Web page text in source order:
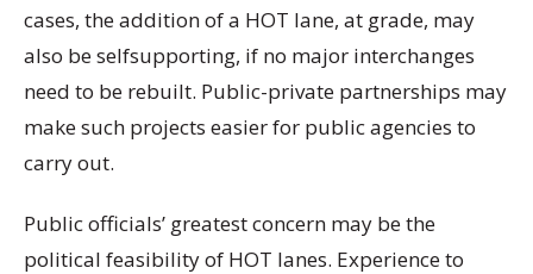
cases, the addition of a HOT lane, at grade, may
also be selfsupporting, if no major interchanges
need to be rebuilt. Public-private partnerships may
make such projects easier for public agencies to
carry out.
Public officials’ greatest concern may be the
political feasibility of HOT lanes. Experience to